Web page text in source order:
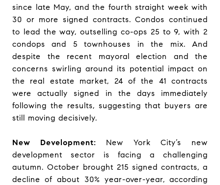
since late May, and the fourth straight week with
30 or more signed contracts. Condos continued
to lead the way, outselling co-ops 25 to 9, with 2
condops and 5 townhouses in the mix. And
despite the recent mayoral election and the
concerns swirling around its potential impact on
the real estate market, 24 of the 41 contracts
were actually signed in the days immediately
following the results, suggesting that buyers are
still moving decisively.
New Development: New York City’s new
development sector is facing a challenging
autumn. October brought 215 signed contracts, a
decline of about 30% year-over-year, according